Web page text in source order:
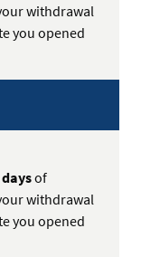
withdrawal
you opened
daysof
withdrawal
you opened